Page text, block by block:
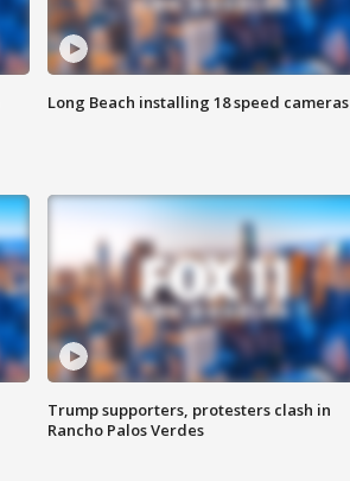
Long Beach installing 18 speed cameras
Trump supporters, protesters clash in
Rancho Palos Verdes